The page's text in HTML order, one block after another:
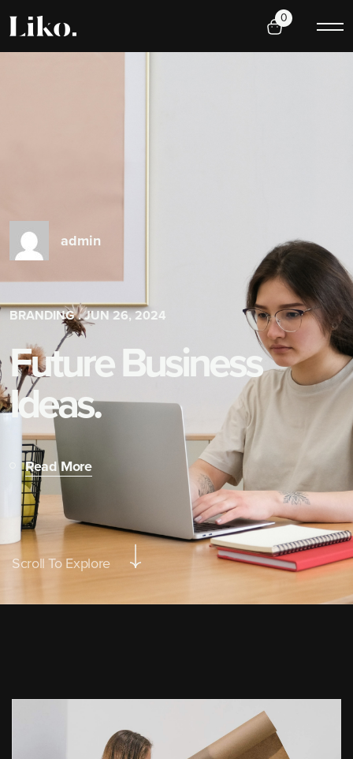
0
Scroll To Explore
admin
BRANDING. JUN 26, 2024
FutureBusiness
Ideas.
Read More